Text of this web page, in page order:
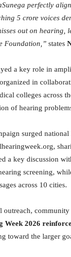
perfectly
5 crore voices
out on hearing,
Foundation,” states
a key role in
organized in
colleges across
of hearing
surged
a key discussion
screening,
across 10 cities.
Week 2026
toward the larger